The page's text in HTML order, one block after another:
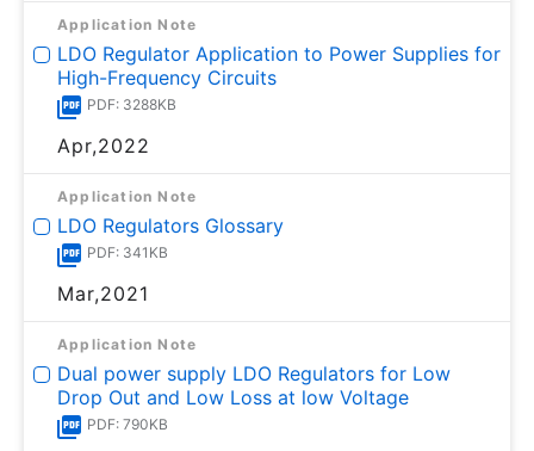
Application Note
LDO Regulator Application to Power Supplies for
High-Frequency Circuits
PDF: 3288KB
Apr,2022
Application Note
LDO Regulators Glossary
PDF: 341KB
Mar,2021
Application Note
Dual power supply LDO Regulators for Low
Drop Out and Low Loss at low Voltage
PDF: 790KB